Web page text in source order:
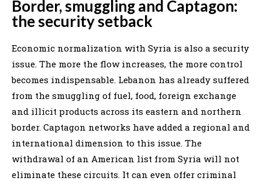
Border, smuggling and Captagon:
the security setback
Economic normalization with Syria is also a security
issue. The more the flow increases, the more control
becomes indispensable. Lebanon has already suffered
from the smuggling of fuel, food, foreign exchange
and illicit products across its eastern and northern
border. Captagon networks have added a regional and
international dimension to this issue. The
withdrawal of an American list from Syria will not
eliminate these circuits. It can even offer criminal